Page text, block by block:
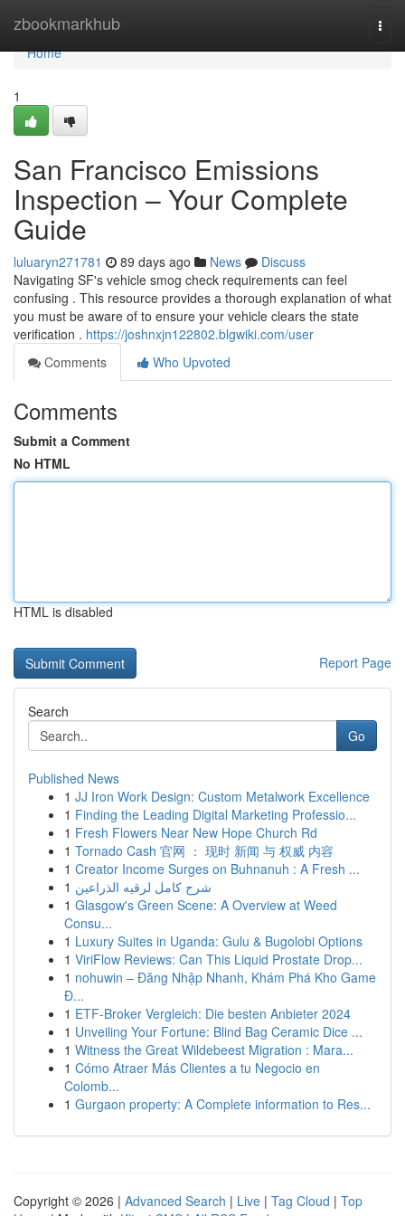
zbookmarkhub
Home
Home
1
San Francisco Emissions
Inspection – Your Complete
Guide
luluaryn271781 89 days ago News
Discuss
Navigating SF's vehicle smog check requirements can feel
confusing . This resource provides a thorough explanation of what
you must be aware of to ensure your vehicle clears the state
verification . https://joshnxjn122802.blgwiki.com/user
Comments
Who Upvoted
Comments
Submit a Comment
No HTML
HTML is disabled
Report Page
Search
Go
Published News
1 JJ Iron Work Design: Custom Metalwork Excellence
1 Finding the Leading Digital Marketing Professio...
1 Fresh Flowers Near New Hope Church Rd
1 Tornado Cash 官网 ： 现时 新闻 与 权威 内容
1 Creator Income Surges on Buhnanuh : A Fresh ...
1 شرح كامل لرقيه الذراعين
1 Glasgow's Green Scene: A Overview at Weed
Consu...
1 Luxury Suites in Uganda: Gulu & Bugolobi Options
1 ViriFlow Reviews: Can This Liquid Prostate Drop...
1 nohuwin – Đăng Nhập Nhanh, Khám Phá Kho Game
Đ...
1 ETF-Broker Vergleich: Die besten Anbieter 2024
1 Unveiling Your Fortune: Blind Bag Ceramic Dice ...
1 Witness the Great Wildebeest Migration : Mara...
1 Cómo Atraer Más Clientes a tu Negocio en
Colomb...
1 Gurgaon property: A Complete information to Res...
Copyright © 2026 | Advanced Search | Live | Tag Cloud | Top